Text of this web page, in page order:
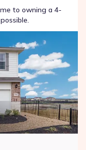
to owning a 4-